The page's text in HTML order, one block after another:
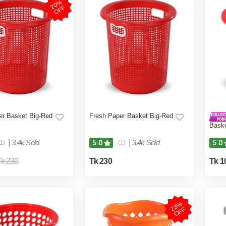
2
0
%
O
F
F
Basket Big-Red
3.4k Sold
230
Fresh Paper Basket Big-Red
5.0 (1) 3.4k Sold
Tk 230
5.0
Tk
2
3
%
O
F
F